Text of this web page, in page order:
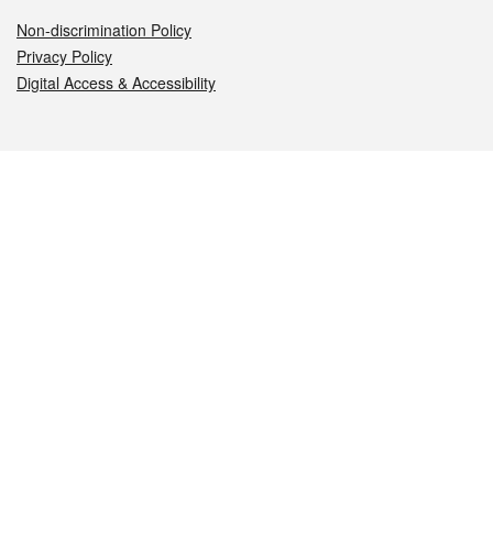
Non-discrimination Policy
Privacy Policy
Digital Access & Accessibility